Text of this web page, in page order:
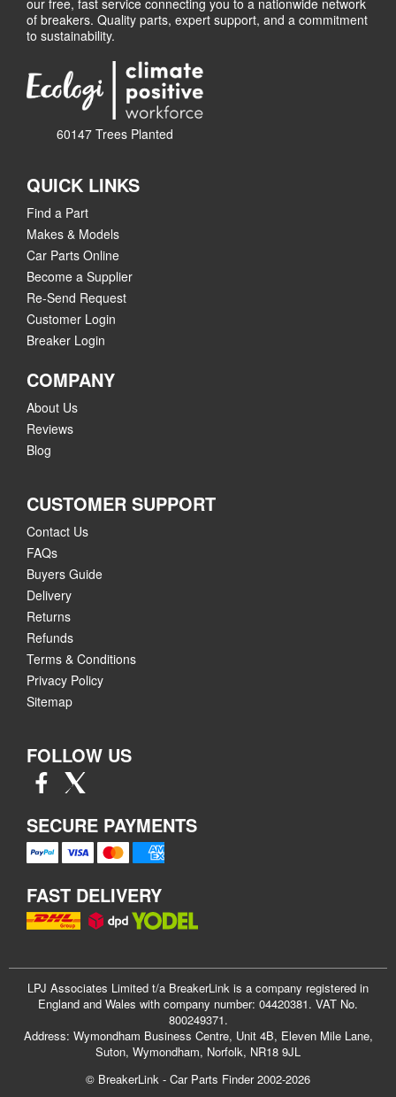
our free, fast service connecting you to a nationwide network
of breakers. Quality parts, expert support, and a commitment
to sustainability.
60147 Trees Planted
QUICK LINKS
Find a Part
Makes & Models
Car Parts Online
Become a Supplier
Re-Send Request
Customer Login
Breaker Login
COMPANY
About Us
Reviews
Blog
CUSTOMER SUPPORT
Contact Us
FAQs
Buyers Guide
Delivery
Returns
Refunds
Terms & Conditions
Privacy Policy
Sitemap
FOLLOW US
SECURE PAYMENTS
FAST DELIVERY
LPJ Associates Limited t/a BreakerLink is a company registered in
England and Wales with company number: 04420381. VAT No.
800249371.
Address: Wymondham Business Centre, Unit 4B, Eleven Mile Lane,
Suton, Wymondham, Norfolk, NR18 9JL
© BreakerLink - Car Parts Finder 2002-2026